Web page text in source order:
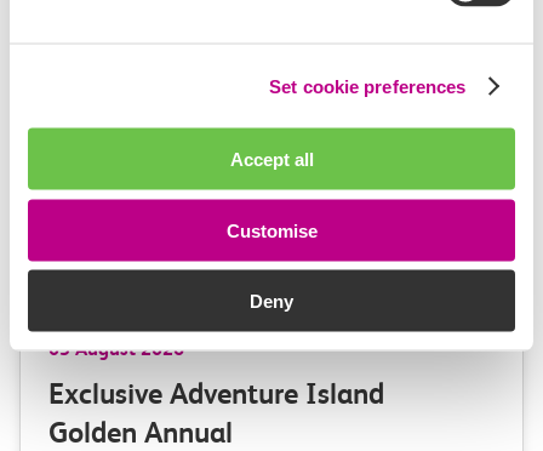
Set cookie preferences
Accept all
Customise
Deny
03 August 2026
Exclusive Adventure Island
Golden Annual